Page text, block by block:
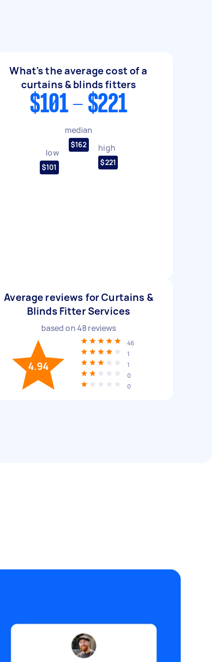
What's the average cost of a
curtains & blinds fitters
$101 - $221
low
$101
median
$162 high
$221
Average reviews for Curtains &
Blinds Fitter Services
based on48reviews
4.94
46
1
1
0
0